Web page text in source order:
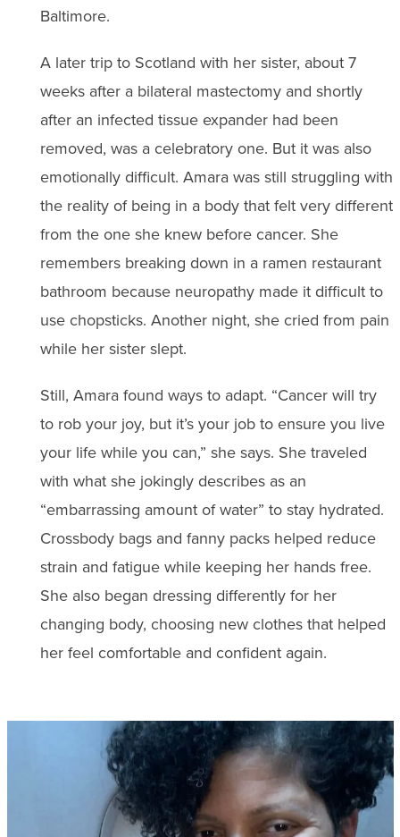
Baltimore.
A later trip to Scotland with her sister, about 7
weeks after a bilateral mastectomy and shortly
after an infected tissue expander had been
removed, was a celebratory one. But it was also
emotionally difficult. Amara was still struggling with
the reality of being in a body that felt very different
from the one she knew before cancer. She
remembers breaking down in a ramen restaurant
bathroom because neuropathy made it difficult to
use chopsticks. Another night, she cried from pain
while her sister slept.
Still, Amara found ways to adapt. “Cancer will try
to rob your joy, but it’s your job to ensure you live
your life while you can,” she says. She traveled
with what she jokingly describes as an
“embarrassing amount of water” to stay hydrated.
Crossbody bags and fanny packs helped reduce
strain and fatigue while keeping her hands free.
She also began dressing differently for her
changing body, choosing new clothes that helped
her feel comfortable and confident again.